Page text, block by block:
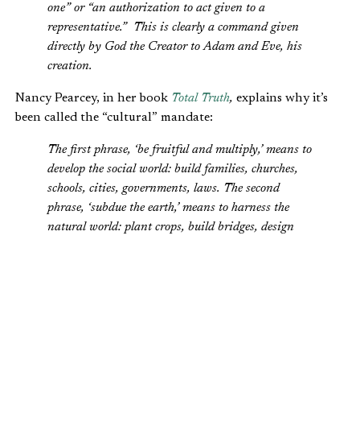
one” or “an authorization to act given to a
representative.” This is clearly a command given
directly by God the Creator to Adam and Eve, his
creation.
Nancy Pearcey, in her book Total Truth, explains why it’s
been called the “cultural” mandate:
The first phrase, ‘be fruitful and multiply,’ means to
develop the social world: build families, churches,
schools, cities, governments, laws. The second
phrase, ‘subdue the earth,’ means to harness the
natural world: plant crops, build bridges, design